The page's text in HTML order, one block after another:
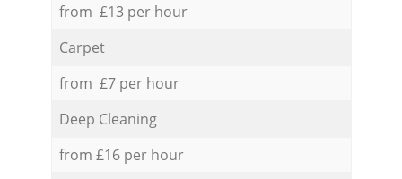
from £13 per hour
Carpet
from £7 per hour
Deep Cleaning
from £16 per hour